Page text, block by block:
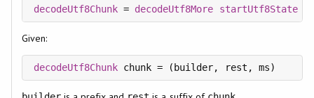
decodeUtf8Chunk = decodeUtf8More startUtf8State
Given:
decodeUtf8Chunk